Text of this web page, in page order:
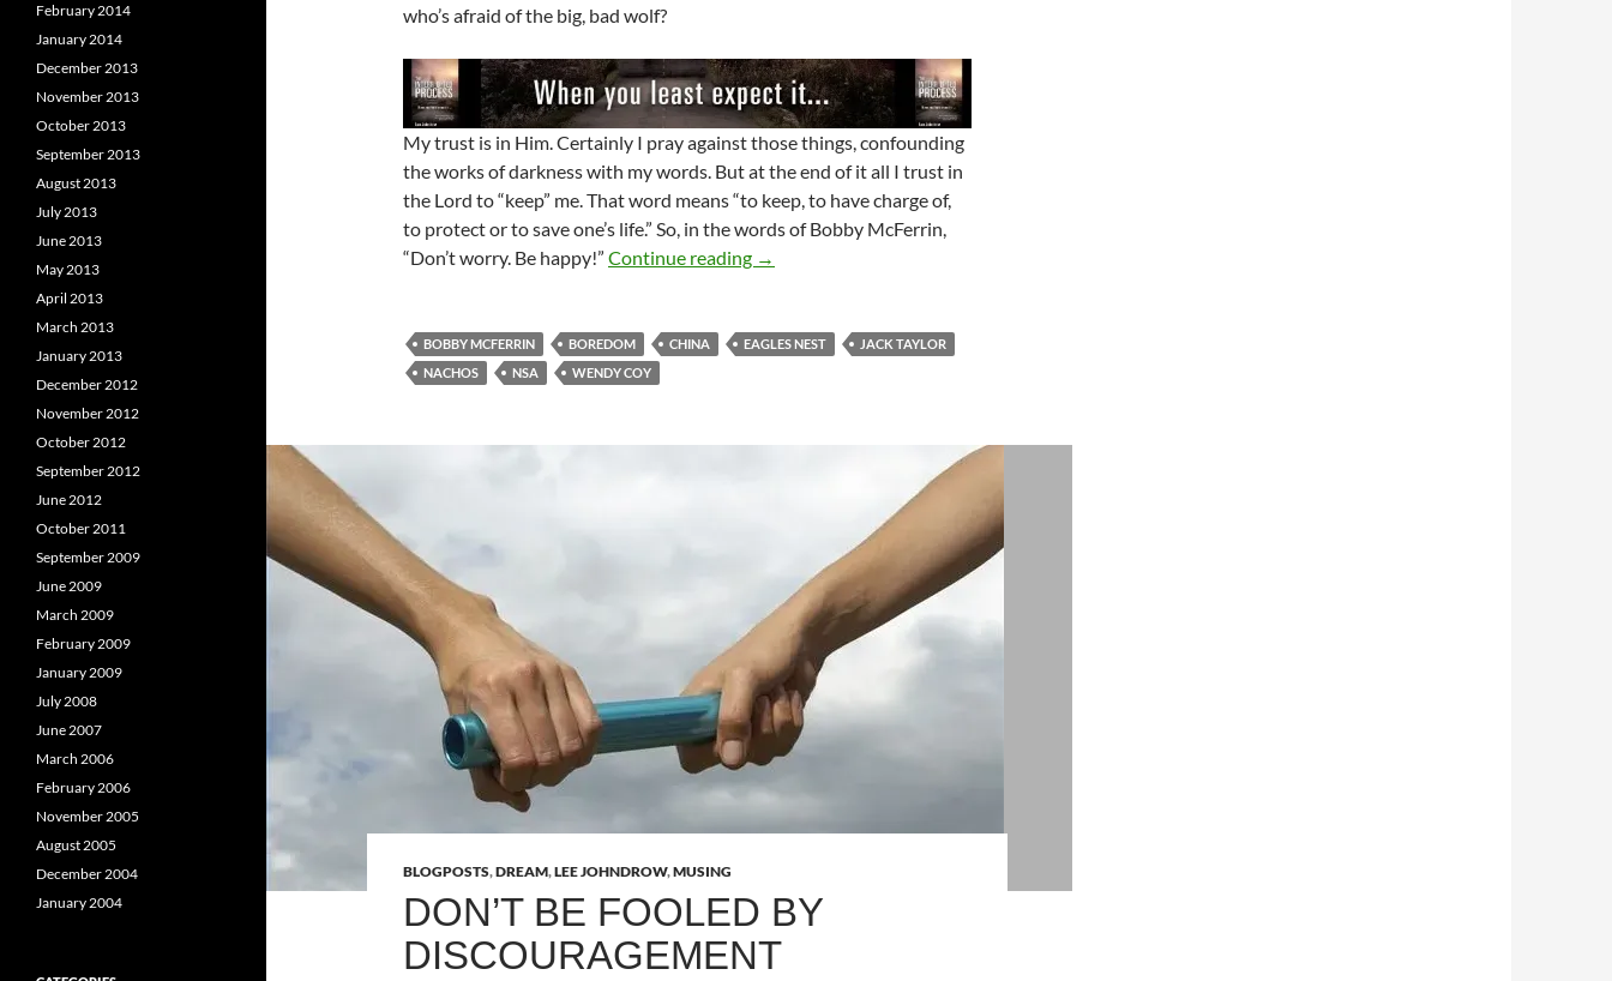
who’s afraid of the big, bad wolf?
My trust is in Him. Certainly I pray against those things, confounding
the works of darkness with my words. But at the end of it all I trust in
the Lord to “keep” me. That word means “to keep, to have charge of,
to protect or to save one’s life.” So, in the words of Bobby McFerrin,
“Don’t worry. Be happy!” Continue reading The Lord Keep You – Because He Can!
→
BOBBY MCFERRIN BOREDOM CHINA EAGLES NEST
JACK TAYLOR
NACHOS
NSA WENDY COY
BLOGPOSTS,DREAM,LEE JOHNDROW,MUSING
DON’T BE FOOLED BY
DISCOURAGEMENT
February 2014
January 2014
December 2013
November 2013
October 2013
September 2013
August 2013
July 2013
June 2013
May 2013
April 2013
March 2013
January 2013
December 2012
November 2012
October 2012
September 2012
June 2012
October 2011
September 2009
June 2009
March 2009
February 2009
January 2009
July 2008
June 2007
March 2006
February 2006
November 2005
August 2005
December 2004
January 2004